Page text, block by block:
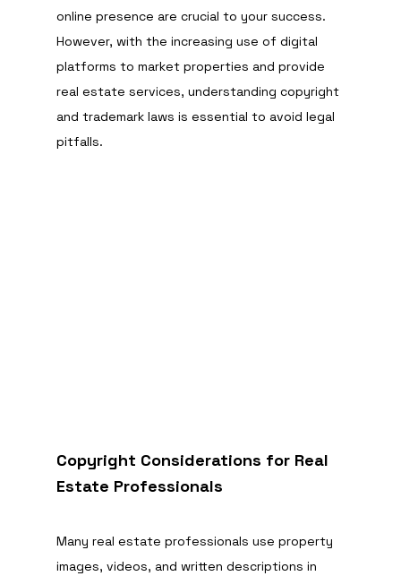
online presence are crucial to your success.
However, with the increasing use of digital
platforms to market properties and provide
real estate services, understanding copyright
and trademark laws is essential to avoid legal
pitfalls.
Copyright Considerations for Real
Estate Professionals
Many real estate professionals use property
images, videos, and written descriptions in